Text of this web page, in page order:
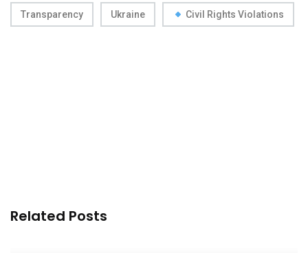
Transparency Ukraine Civil Rights Violations
Related Posts